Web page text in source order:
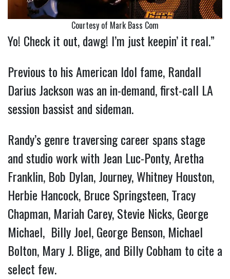
Courtesy of Mark Bass Com
Yo! Check it out, dawg! I’m just keepin’ it real.”
Previous to his American Idol fame, Randall
Darius Jackson was an in-demand, first-call LA
session bassist and sideman.
Randy’s genre traversing career spans stage
and studio work with Jean Luc-Ponty, Aretha
Franklin, Bob Dylan, Journey, Whitney Houston,
Herbie Hancock, Bruce Springsteen, Tracy
Chapman, Mariah Carey, Stevie Nicks, George
Michael, Billy Joel, George Benson, Michael
Bolton, Mary J. Blige, and Billy Cobham to cite a
select few.